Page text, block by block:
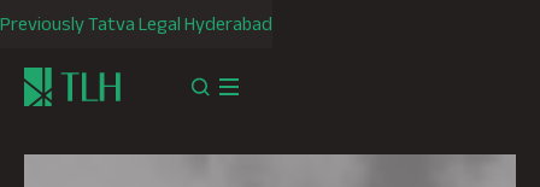
Previously Tatva Legal Hyderabad